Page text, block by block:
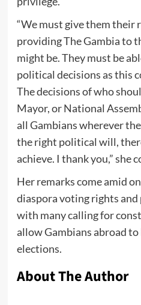
“We must give them their
providing The Gambia to
might be. They must be
political decisions as this
The decisions of who
Mayor, or National
all Gambians wherever
the right political will,
achieve. I thank you,” she
Her remarks come amid
diaspora voting rights
with many calling for
allow Gambians abroad to
elections.
About The Author